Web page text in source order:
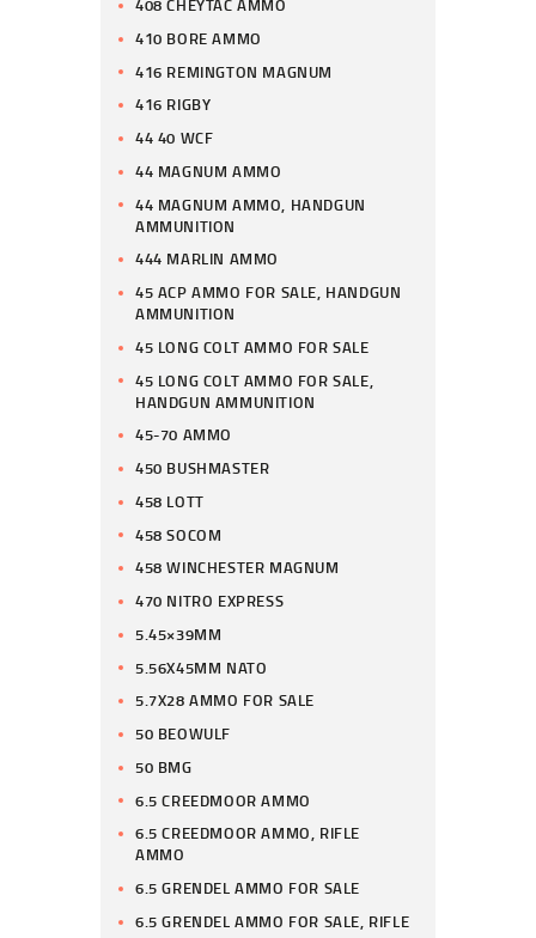
408 CHEYTAC AMMO
410 BORE AMMO
416 REMINGTON MAGNUM
416 RIGBY
44 40 WCF
44 MAGNUM AMMO
44 MAGNUM AMMO, HANDGUN
AMMUNITION
444 MARLIN AMMO
45 ACP AMMO FOR SALE, HANDGUN
AMMUNITION
45 LONG COLT AMMO FOR SALE
45 LONG COLT AMMO FOR SALE,
HANDGUN AMMUNITION
45-70 AMMO
450 BUSHMASTER
458 LOTT
458 SOCOM
458 WINCHESTER MAGNUM
470 NITRO EXPRESS
5.45×39MM
5.56X45MM NATO
5.7X28 AMMO FOR SALE
50 BEOWULF
50 BMG
6.5 CREEDMOOR AMMO
6.5 CREEDMOOR AMMO, RIFLE
AMMO
6.5 GRENDEL AMMO FOR SALE
6.5 GRENDEL AMMO FOR SALE, RIFLE